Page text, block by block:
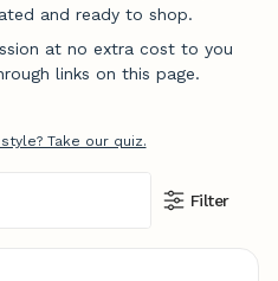
and ready to shop.
at no extra cost to you
links on this page.
Take our quiz.
Filter